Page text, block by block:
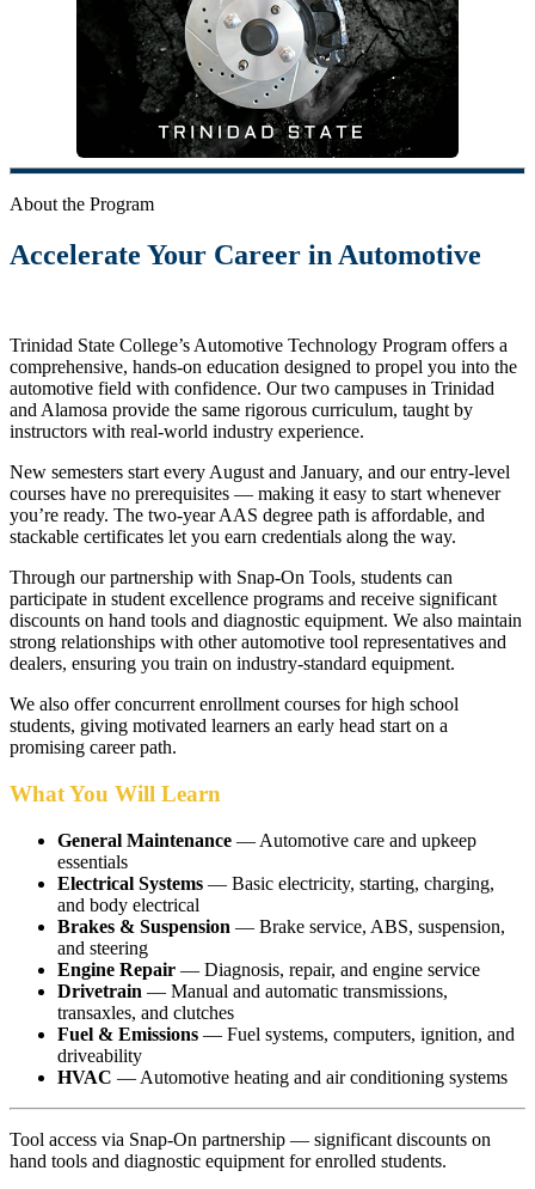
About the Program
Accelerate Your Career in Automotive
Trinidad State College’s Automotive Technology Program offers a
comprehensive, hands-on education designed to propel you into the
automotive field with confidence. Our two campuses in Trinidad
and Alamosa provide the same rigorous curriculum, taught by
instructors with real-world industry experience.
New semesters start every August and January, and our entry-level
courses have no prerequisites — making it easy to start whenever
you’re ready. The two-year AAS degree path is affordable, and
stackable certificates let you earn credentials along the way.
Through our partnership with Snap-On Tools, students can
participate in student excellence programs and receive significant
discounts on hand tools and diagnostic equipment. We also maintain
strong relationships with other automotive tool representatives and
dealers, ensuring you train on industry-standard equipment.
We also offer concurrent enrollment courses for high school
students, giving motivated learners an early head start on a
promising career path.
What You Will Learn
General Maintenance — Automotive care and upkeep
essentials
Electrical Systems — Basic electricity, starting, charging,
and body electrical
Brakes & Suspension — Brake service, ABS, suspension,
and steering
Engine Repair — Diagnosis, repair, and engine service
Drivetrain — Manual and automatic transmissions,
transaxles, and clutches
Fuel & Emissions — Fuel systems, computers, ignition, and
driveability
HVAC — Automotive heating and air conditioning systems
Tool access via Snap-On partnership — significant discounts on
hand tools and diagnostic equipment for enrolled students.